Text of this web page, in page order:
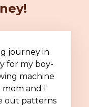
journey in
for my boy-
machine
and I
out patterns